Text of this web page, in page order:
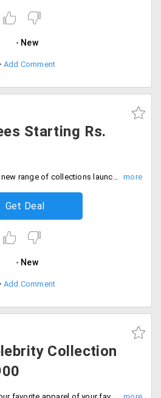
New
Add Comment
Starting Rs.
Peach mode is offering a new range of collections launched recently from top designers. Get designer sarees on Peche mode that will make you look spectacular at every party. The sarees' price starts at just Rs. 699 only. All the collection is furnished on the landing page which is just a click away. Place your order now!
Get Deal
New
Add Comment
Collection